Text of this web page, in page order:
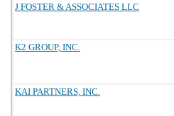
J FOSTER & ASSOCIATES LLC
K2 GROUP, INC.
KAI PARTNERS, INC.